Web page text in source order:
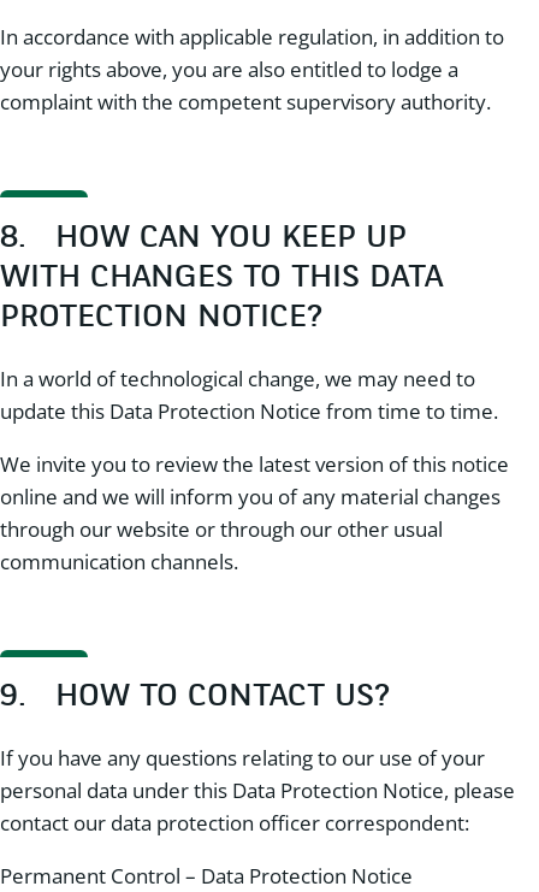
In accordance with applicable regulation, in addition to
your rights above, you are also entitled to lodge a
complaint with the competent supervisory authority.
8. HOW CAN YOU KEEP UP
WITH CHANGES TO THIS DATA
PROTECTION NOTICE?
In a world of technological change, we may need to
update this Data Protection Notice from time to time.
We invite you to review the latest version of this notice
online and we will inform you of any material changes
through our website or through our other usual
communication channels.
9. HOW TO CONTACT US?
If you have any questions relating to our use of your
personal data under this Data Protection Notice, please
contact our data protection officer correspondent:
Permanent Control – Data Protection Notice